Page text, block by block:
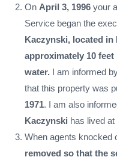
On April 3, 1996 your
Service began the
Kaczynski, located in
approximately 10
water. I am informed
that this property was
1971. I am also
Kaczynski has lived
When agents knocked
removed so that the